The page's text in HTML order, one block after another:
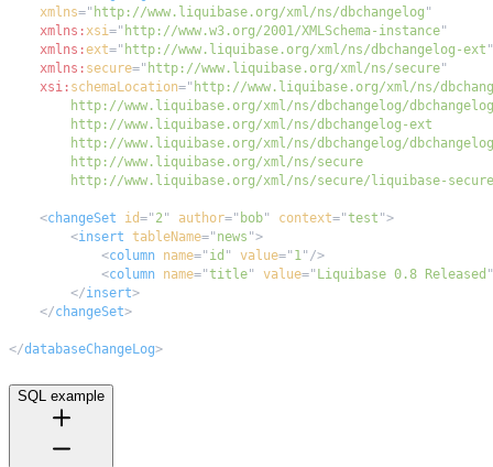
xmlns=" http://www.liquibase.org/xml/ns/dbchangelog "
xmlns: xsi=" http://www.w3.org/2001/XMLSchema-instance"
xmlns:ext=" http://www.liquibase.org/xml/ns/dbchangelog-ext "
xmlns: secure=" http://www.liquibase.org/xml/ns/secure"
xsi: schemaLocation="
http://www.liquibase.org/xml/ns/secure/liquibase-
<changeSet id=" 2 " author=" bob" context="test ">
<insert tableName=" news ">
<column name=" id " value=" 1 " />
<column name="title" value=" Liquibase 0.8 Released "
</insert>
</changeSet>
</databaseChangeLog>
SQL example